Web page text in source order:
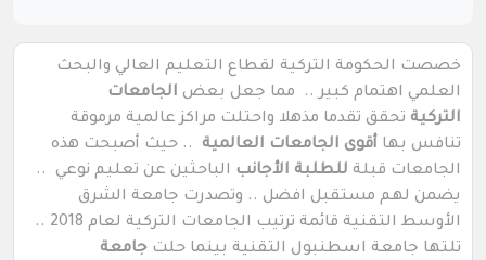
خصصت الحكومة التركية لقطاع التعليم العالي والبحث
العلمي اهتمام كبير .. مما جعل بعض الجامعات
التركية تحقق تقدما مذهلا واحتلت مراكز عالمية مرموقة
تنافس بها أقوى الجامعات العالمية .. حيث أصبحت هذه
الجامعات قبلة للطلبة الأجانب الباحثين عن تعليم نوعي ..
يضمن لهم مستقبل افضل .. وتصدرت جامعة الشرق
الأوسط التقنية قائمة ترتيب الجامعات التركية لعام 2018 ..
تلتها جامعة اسطنبول التقنية بينما حلت جامعة